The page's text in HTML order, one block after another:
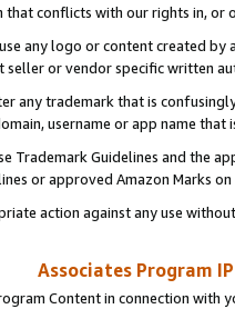
conflicts with our rights in, or
any logo or content created
seller or vendor specific written
any trademark that is
username or app name
Trademark Guidelines and the
or approved Amazon Marks
action against any use
Associates Program
Content in connection